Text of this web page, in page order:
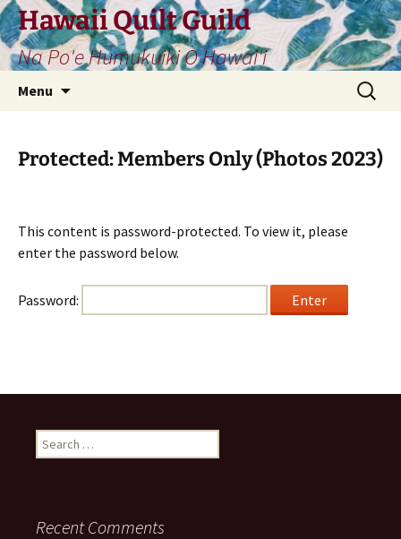
Skip
to
content
Hawaii Quilt Guild
Na Po'e Humukuiki O Hawai'i
Menu
Search
for:
Protected: Members Only (Photos 2023)
This content is password-protected. To view it, please
enter the password below.
Password:
Search
for:
Recent Comments